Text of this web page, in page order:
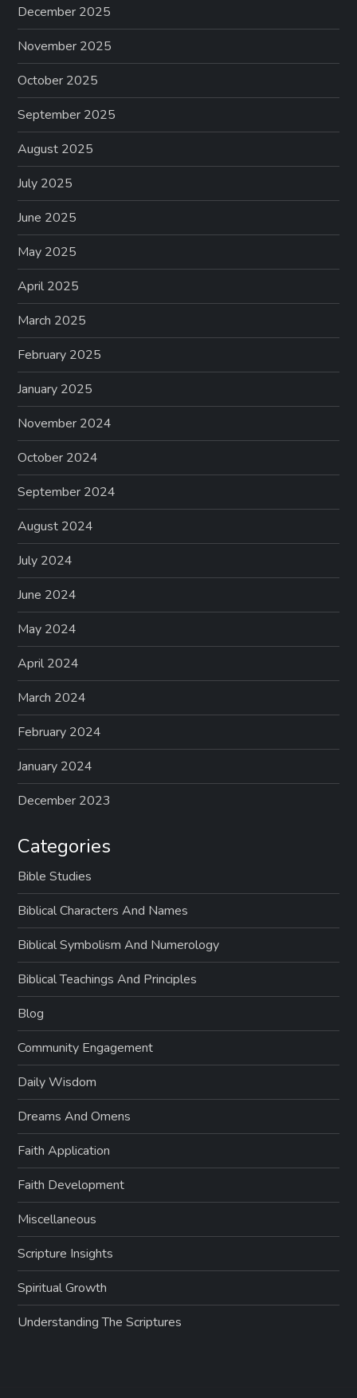
December 2025
November 2025
October 2025
September 2025
August 2025
July 2025
June 2025
May 2025
April 2025
March 2025
February 2025
January 2025
November 2024
October 2024
September 2024
August 2024
July 2024
June 2024
May 2024
April 2024
March 2024
February 2024
January 2024
December 2023
Categories
Bible Studies
Biblical Characters And Names
Biblical Symbolism And Numerology
Biblical Teachings And Principles
Blog
Community Engagement
Daily Wisdom
Dreams And Omens
Faith Application
Faith Development
Miscellaneous
Scripture Insights
Spiritual Growth
Understanding The Scriptures